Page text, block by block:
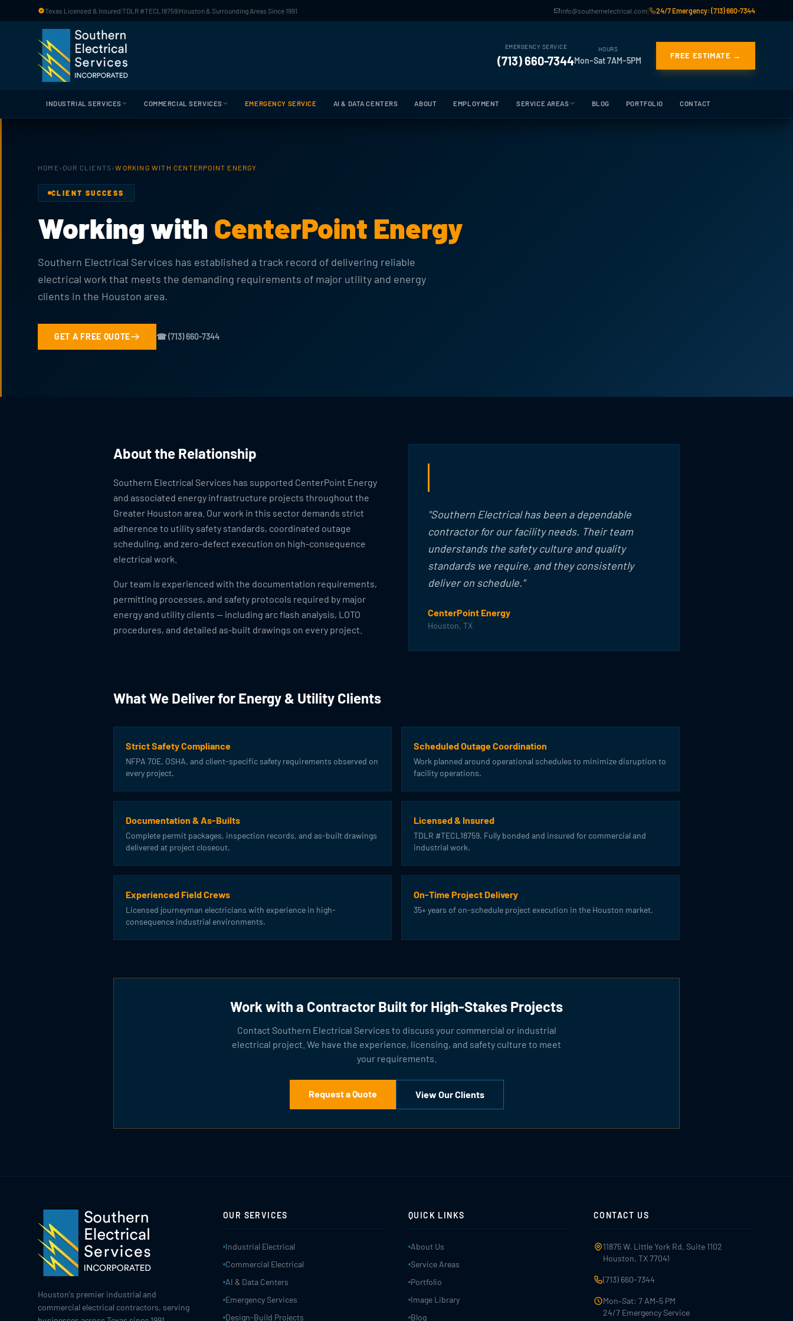
Skip to main contentTexas Licensed & Insured TDLR #TECL18759 Houston & Surrounding Areas Since 1991 info@southernelectrical.com| 24/7 Emergency: (713) 660-7344
EMERGENCY SERVICE
(713) 660-7344
HOURS
Mon–Sat 7AM–5PM FREE ESTIMATE →
INDUSTRIAL SERVICES COMMERCIAL SERVICES EMERGENCY SERVICE AI & DATA CENTERS ABOUT EMPLOYMENT SERVICE AREAS BLOG PORTFOLIO CONTACT
HOME› OUR CLIENTS›WORKING WITH CENTERPOINT ENERGY
CLIENT SUCCESS
Working with CenterPoint Energy
Southern Electrical Services has established a track record of delivering reliable
electrical work that meets the demanding requirements of major utility and energy
clients in the Houston area.
GET A FREE QUOTE ☎ (713) 660-7344
About the Relationship
Southern Electrical Services has supported CenterPoint Energy
and associated energy infrastructure projects throughout the
Greater Houston area. Our work in this sector demands strict
adherence to utility safety standards, coordinated outage
scheduling, and zero-defect execution on high-consequence
electrical work.
Our team is experienced with the documentation requirements,
permitting processes, and safety protocols required by major
energy and utility clients — including arc flash analysis, LOTO
procedures, and detailed as-built drawings on every project.
"Southern Electrical has been a dependable
contractor for our facility needs. Their team
understands the safety culture and quality
standards we require, and they consistently
deliver on schedule."
CenterPoint Energy
Houston, TX
What We Deliver for Energy & Utility Clients
Strict Safety Compliance
NFPA 70E, OSHA, and client-specific safety requirements observed on
every project.
Scheduled Outage Coordination
Work planned around operational schedules to minimize disruption to
facility operations.
Documentation & As-Builts
Complete permit packages, inspection records, and as-built drawings
delivered at project closeout.
Licensed & Insured
TDLR #TECL18759. Fully bonded and insured for commercial and
industrial work.
Experienced Field Crews
Licensed journeyman electricians with experience in high-
consequence industrial environments.
On-Time Project Delivery
35+ years of on-schedule project execution in the Houston market.
Work with a Contractor Built for High-Stakes Projects
Contact Southern Electrical Services to discuss your commercial or industrial
electrical project. We have the experience, licensing, and safety culture to meet
your requirements.
Request a Quote View Our Clients
Houston's premier industrial and
commercial electrical contractors, serving
OUR SERVICES
Industrial Electrical
Commercial Electrical
AI & Data Centers
Emergency Services
Design-Build Projects
QUICK LINKS
About Us
Service Areas
Portfolio
Image Library
Blog
CONTACT US
11875 W. Little York Rd, Suite 1102
Houston, TX 77041
(713) 660-7344
Mon–Sat: 7 AM–5 PM
24/7 Emergency Service